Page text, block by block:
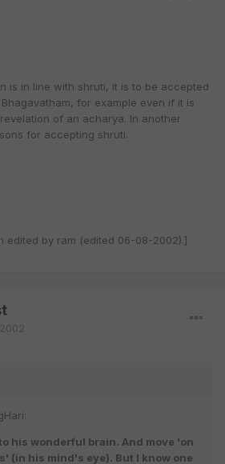
is in line with shruti, it is to be accepted
for example even if it is
of an acharya. In another
for accepting shruti.
edited by ram (edited 06-08-2002).]
his wonderful brain. And move 'on
(in his mind's eye). But I know one